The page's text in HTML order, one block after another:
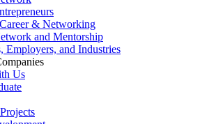
& Networking
and Mentorship
Employers, and Industries
Us